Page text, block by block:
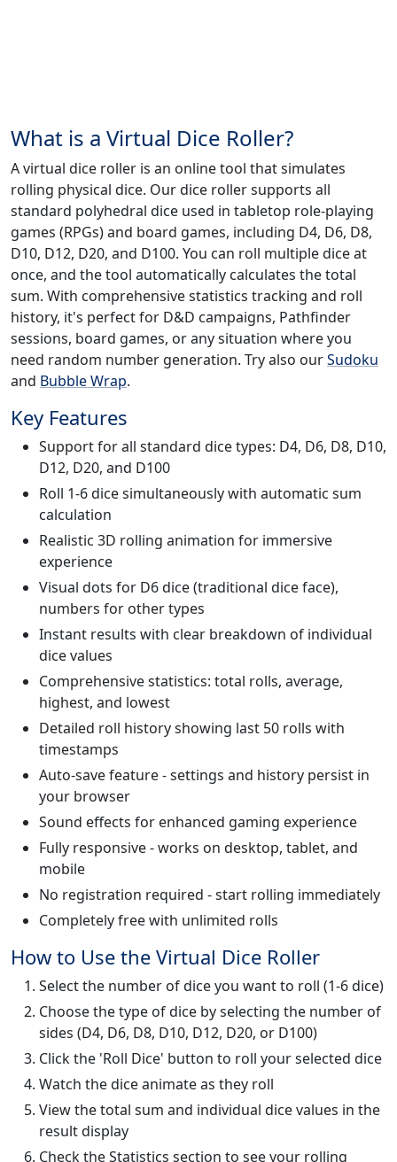
What is a Virtual Dice Roller?
A virtual dice roller is an online tool that simulates
rolling physical dice. Our dice roller supports all
standard polyhedral dice used in tabletop role-playing
games (RPGs) and board games, including D4, D6, D8,
D10, D12, D20, and D100. You can roll multiple dice at
once, and the tool automatically calculates the total
sum. With comprehensive statistics tracking and roll
history, it's perfect for D&D campaigns, Pathfinder
sessions, board games, or any situation where you
need random number generation. Try also ourSudoku
and Bubble Wrap.
Key Features
Support for all standard dice types: D4, D6, D8, D10,
D12, D20, and D100
Roll 1-6 dice simultaneously with automatic sum
calculation
Realistic 3D rolling animation for immersive
experience
Visual dots for D6 dice (traditional dice face),
numbers for other types
Instant results with clear breakdown of individual
dice values
Comprehensive statistics: total rolls, average,
highest, and lowest
Detailed roll history showing last 50 rolls with
timestamps
Auto-save feature - settings and history persist in
your browser
Sound effects for enhanced gaming experience
Fully responsive - works on desktop, tablet, and
mobile
No registration required - start rolling immediately
Completely free with unlimited rolls
How to Use the Virtual Dice Roller
Select the number of dice you want to roll (1-6 dice)
Choose the type of dice by selecting the number of
sides (D4, D6, D8, D10, D12, D20, or D100)
Click the 'Roll Dice' button to roll your selected dice
Watch the dice animate as they roll
View the total sum and individual dice values in the
result display
Check the Statistics section to see your rolling